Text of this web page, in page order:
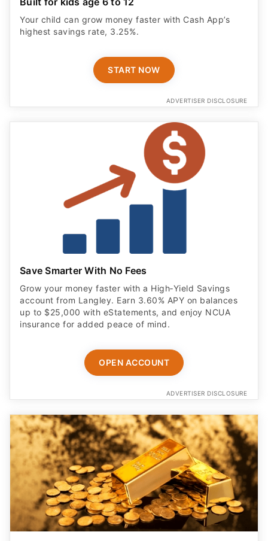
Your child can grow money faster with Cash App’s
highest savings rate, 3.25%.
START NOW
ADVERTISER DISCLOSURE
Save Smarter With No Fees
Grow your money faster with a High‑Yield Savings
account from Langley. Earn 3.60% APY on balances
up to $25,000 with eStatements, and enjoy NCUA
insurance for added peace of mind.
OPEN ACCOUNT
ADVERTISER DISCLOSURE